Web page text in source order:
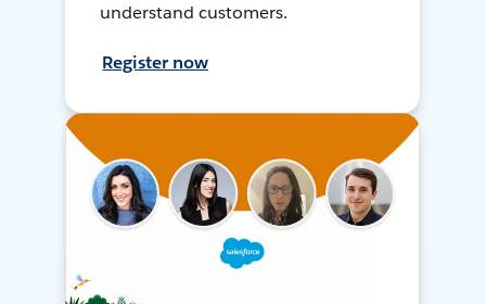
understand customers.
Register now